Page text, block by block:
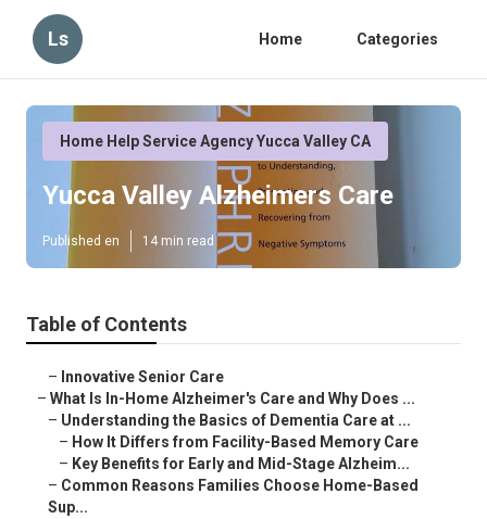
Ls Home Categories
Home Help Service Agency Yucca Valley CA
Yucca Valley Alzheimers Care
Published en 14 min read
Table of Contents
– Innovative Senior Care
– What Is In-Home Alzheimer's Care and Why Does ...
– Understanding the Basics of Dementia Care at ...
– How It Differs from Facility-Based Memory Care
– Key Benefits for Early and Mid-Stage Alzheim...
– Common Reasons Families Choose Home-Based
Sup...